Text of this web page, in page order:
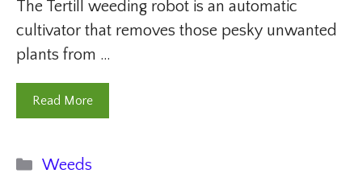
The Tertill weeding robot is an automatic
cultivator that removes those pesky unwanted
plants from …
Read More
Categories
Weeds